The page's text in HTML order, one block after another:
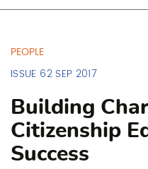
PEOPLE
ISSUE 62 SEP 2017
Building
Citizenship
Success